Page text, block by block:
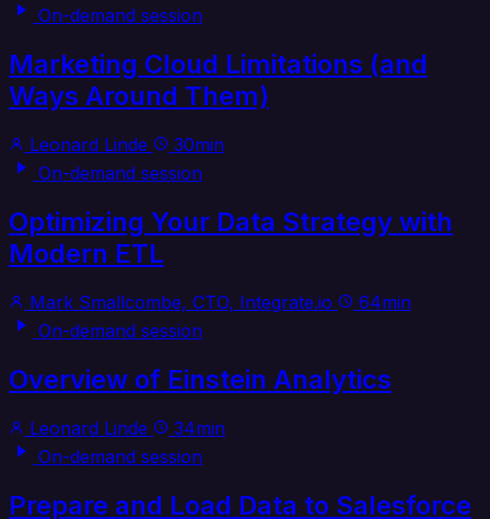
On-demand session
Marketing Cloud Limitations (and
Ways Around Them)
Leonard Linde
30min
On-demand session
Optimizing Your Data Strategy with
Modern ETL
Mark Smallcombe, CTO, Integrate.io
64min
On-demand session
Overview of Einstein Analytics
Leonard Linde
34min
On-demand session
Prepare and Load Data to Salesforce